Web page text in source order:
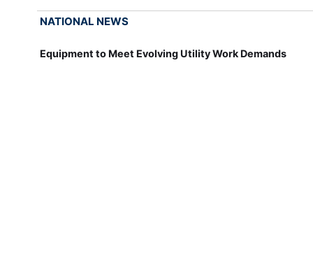
NATIONAL NEWS
Equipment to Meet Evolving Utility Work Demands